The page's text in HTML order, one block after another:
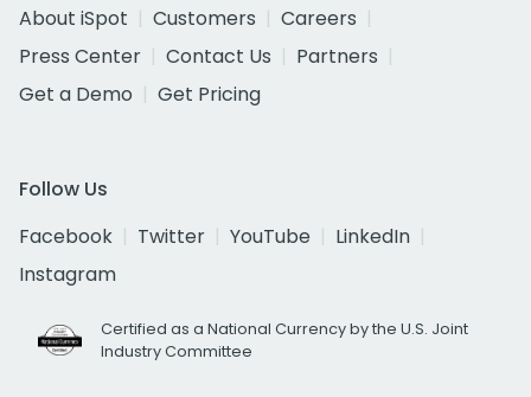
About iSpot
Customers
Careers
Press Center
Contact Us
Partners
Get a Demo
Get Pricing
Follow Us
Facebook
Twitter YouTube
LinkedIn
Instagram
Certified as a National Currency by the U.S. Joint
Industry Committee